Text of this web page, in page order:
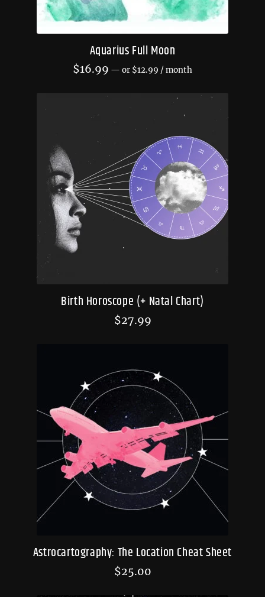
Aquarius Full Moon
$16.99 — or $12.99 / month
Birth Horoscope (+ Natal Chart)
$27.99
Astrocartography: The Location Cheat Sheet
$25.00